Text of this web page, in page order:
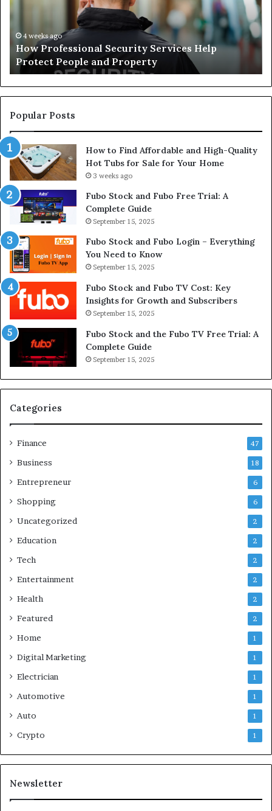
and
Property
4 weeks ago
How Professional Security Services Help
Protect People and Property
Popular Posts
How to Find Affordable and High-Quality
Hot Tubs for Sale for Your Home
3 weeks ago
Fubo Stock and Fubo Free Trial: A
Complete Guide
September 15, 2025
Fubo Stock and Fubo Login – Everything
You Need to Know
September 15, 2025
Fubo Stock and Fubo TV Cost: Key
Insights for Growth and Subscribers
September 15, 2025
Fubo Stock and the Fubo TV Free Trial: A
Complete Guide
September 15, 2025
Categories
Finance 47
Business 18
Entrepreneur 6
Shopping 6
Uncategorized 2
Education 2
Tech 2
Entertainment 2
Health 2
Featured 2
Home 1
Digital Marketing 1
Electrician 1
Automotive 1
Auto 1
Crypto 1
Newsletter